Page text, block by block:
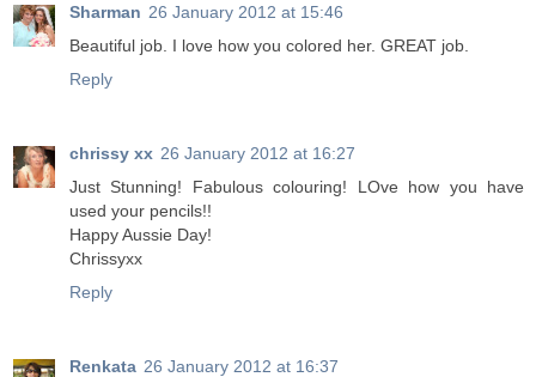
Sharman 26 January 2012 at 15:46
Beautiful job. I love how you colored her. GREAT job.
Reply
chrissy xx 26 January 2012 at 16:27
Just Stunning! Fabulous colouring! LOve how you have
used your pencils!!
Happy Aussie Day!
Chrissyxx
Reply
Renkata 26 January 2012 at 16:37